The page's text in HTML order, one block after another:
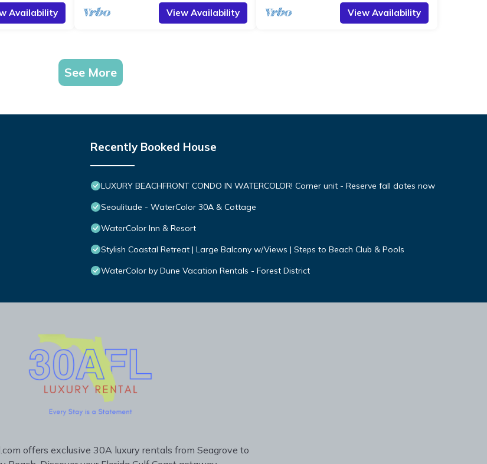
Availability View Availability View Availability
See More
Recently Booked House
LUXURY BEACHFRONT CONDO IN WATERCOLOR! Corner unit - Reserve fall dates now
Seoulitude - WaterColor 30A & Cottage
WaterColor Inn & Resort
Stylish Coastal Retreat | Large Balcony w/Views | Steps to Beach Club & Pools
WaterColor by Dune Vacation Rentals - Forest District
offers exclusive 30A luxury rentals from Seagrove to